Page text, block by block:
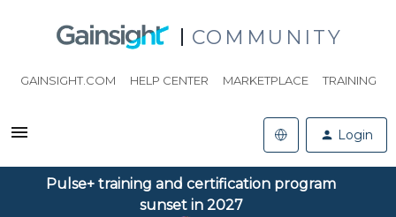
COMMUNITY
GAINSIGHT.COM HELP CENTER MARKETPLACE TRAINING
Login
Pulse+ training and certification program
sunset in 2027